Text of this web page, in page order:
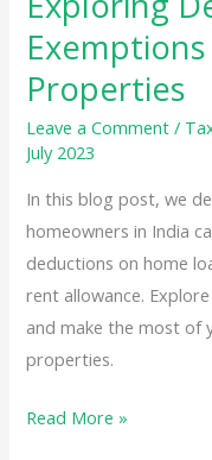
Properties
Leave a Comment /
July 2023
In this blog post, we
homeowners in India
deductions on home
rent allowance.
and make the most of
properties.
Tax
Read More »